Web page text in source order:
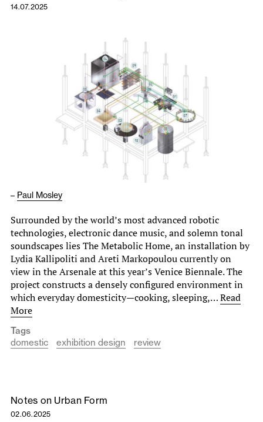
14.07.2025
– Paul Mosley
Surrounded by the world’s most advanced robotic
technologies, electronic dance music, and solemn tonal
soundscapes lies The Metabolic Home, an installation by
Lydia Kallipoliti and Areti Markopoulou currently on
view in the Arsenale at this year’s Venice Biennale. The
project constructs a densely configured environment in
which everyday domesticity—cooking, sleeping,…Read
More
Tags
domestic
exhibition design review
Notes on Urban Form
02.06.2025